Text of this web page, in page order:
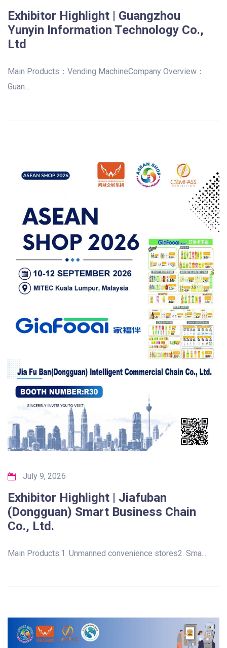
Exhibitor Highlight | Guangzhou
Yunyin Information Technology Co.,
Ltd
Main Products：Vending MachineCompany Overview：
Guan...
July 9, 2026
Exhibitor Highlight | Jiafuban
(Dongguan) Smart Business Chain
Co., Ltd.
Main Products:1. Unmanned convenience stores2. Sma...